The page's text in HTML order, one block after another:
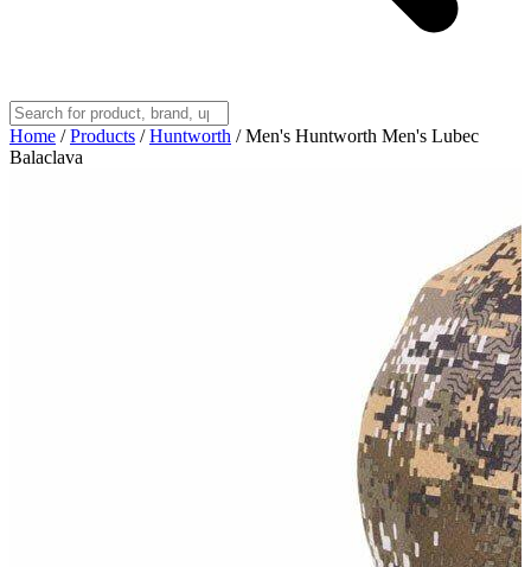
Home / Products / Huntworth / Men's Huntworth Men's Lubec
Balaclava